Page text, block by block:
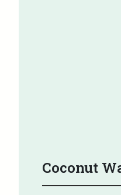
Coconut